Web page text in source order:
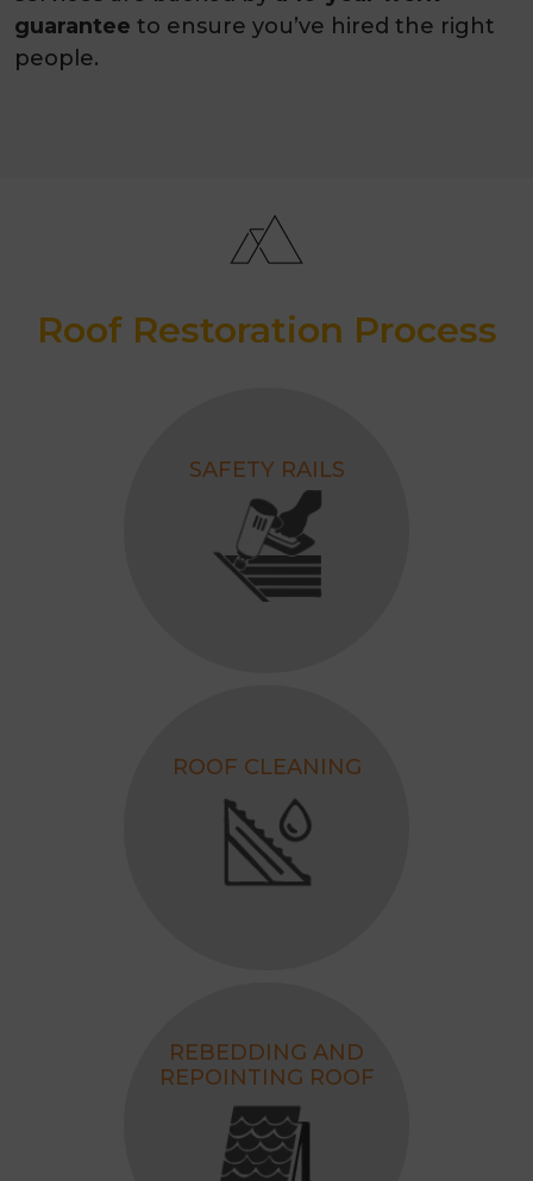
guarantee to ensure you’ve hired the right
people.
Roof Restoration Process
SAFETY RAILS
ROOF CLEANING
REBEDDING AND
REPOINTING ROOF